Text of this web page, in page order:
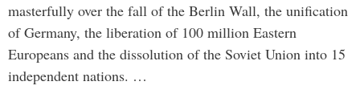
masterfully over the fall of the Berlin Wall, the unification
of Germany, the liberation of 100 million Eastern
Europeans and the dissolution of the Soviet Union into 15
independent nations. …